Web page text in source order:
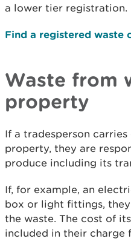
a lower tier registration.
Find a registered waste
Waste from
property
If a tradesperson
property, they are
produce including its
If, for example, an
box or light fittings,
the waste. The cost of
included in their charge